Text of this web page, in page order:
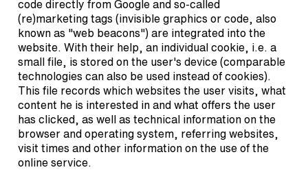
code directly from Google and so-called
(re)marketing tags (invisible graphics or code, also
known as "web beacons") are integrated into the
website. With their help, an individual cookie, i.e. a
small file, is stored on the user's device (comparable
technologies can also be used instead of cookies).
This file records which websites the user visits, what
content he is interested in and what offers the user
has clicked, as well as technical information on the
browser and operating system, referring websites,
visit times and other information on the use of the
online service.